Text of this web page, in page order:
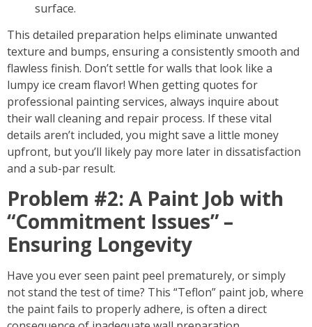
surface.
This detailed preparation helps eliminate unwanted
texture and bumps, ensuring a consistently smooth and
flawless finish. Don’t settle for walls that look like a
lumpy ice cream flavor! When getting quotes for
professional painting services, always inquire about
theirwall cleaning and repair process. If these vital
details aren’t included, you might save a little money
upfront, but you’ll likely pay more later in dissatisfaction
and a sub-par result.
Problem #2: A Paint Job with
“Commitment Issues” –
Ensuring Longevity
Have you ever seen paint peel prematurely, or simply
not stand the test of time? This “Teflon” paint job, where
the paint fails to properly adhere, is often a direct